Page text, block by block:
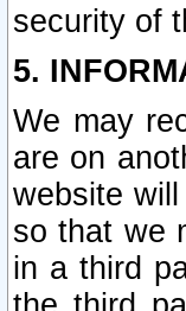
security of
5.
We may
are on
website
so that we
in a third